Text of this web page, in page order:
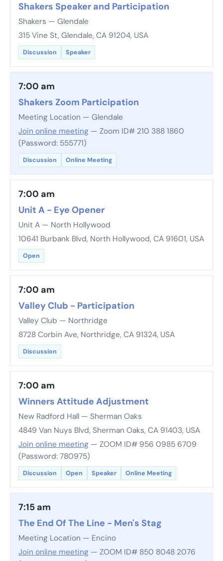
Shakers Speaker and Participation
Shakers — Glendale
315 Vine St, Glendale, CA 91204, USA
Discussion Speaker
7:00 am
Shakers Zoom Participation
Meeting Location — Glendale
Join online meeting — Zoom ID# 210 388 1860
(Password: 555771)
Discussion Online Meeting
7:00 am
Unit A - Eye Opener
Unit A — North Hollywood
10641 Burbank Blvd, North Hollywood, CA 91601, USA
Open
7:00 am
Valley Club - Participation
Valley Club — Northridge
8728 Corbin Ave, Northridge, CA 91324, USA
Discussion
7:00 am
Winners Attitude Adjustment
New Radford Hall — Sherman Oaks
4849 Van Nuys Blvd, Sherman Oaks, CA 91403, USA
Join online meeting — ZOOM ID# 956 0985 6709
(Password: 780975)
Discussion Open Speaker Online Meeting
7:15 am
The End Of The Line - Men's Stag
Meeting Location — Encino
Join online meeting — ZOOM ID# 850 8048 2076